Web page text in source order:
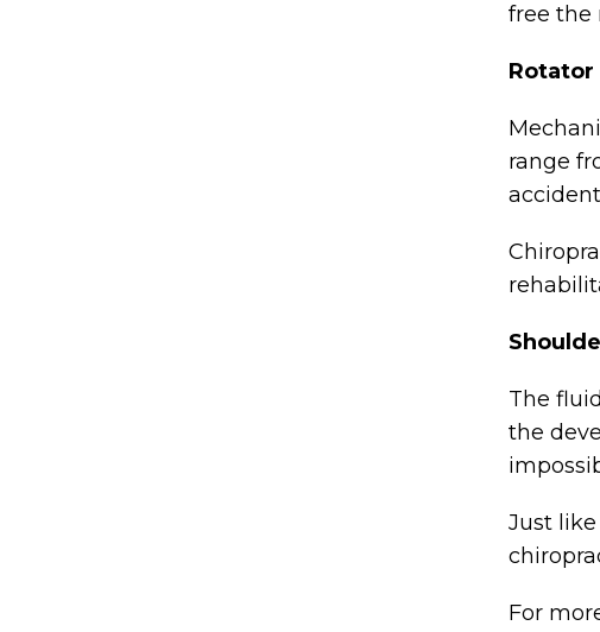
free the
range
The
the
Just
For